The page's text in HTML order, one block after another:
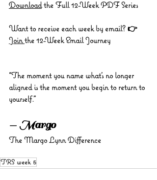
Download the Full 12-Week PDF Series
Want to receive each week by email? 👉
Join the 12-Week Email Journey
“The moment you name what’s no longer
aligned is the moment you begin to return to
yourself.”
— Margo
The Margo Lynn Difference
TRS week 5